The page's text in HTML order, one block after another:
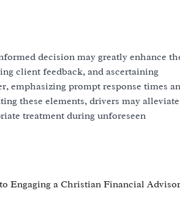
decision may greatly enhance
client feedback, and ascertaining
emphasizing prompt response times
these elements, drivers may alleviate
treatment during unforeseen
Engaging a Christian Financial Advisor